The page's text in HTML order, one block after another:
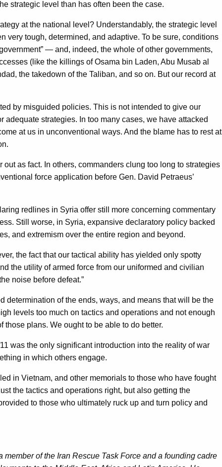
strategic level than has often been the case.
at the national level? Understandably, the strategic level
very tough, determined, and adaptive. To be sure, conditions
— and, indeed, the whole of other governments,
(like the killings of Osama bin Laden, Abu Musab al
the takedown of the Taliban, and so on. But our record at
by misguided policies. This is not intended to give our
strategies. In too many cases, we have attacked
at us in unconventional ways. And the blame has to rest at
as fact. In others, commanders clung too long to strategies
force application before Gen. David Petraeus’
redlines in Syria offer still more concerning commentary
Still worse, in Syria, expansive declaratory policy backed
and extremism over the entire region and beyond.
the fact that our tactical ability has yielded only spotty
the utility of armed force from our uniformed and civilian
noise before defeat.”
determination of the ends, ways, and means that will be the
levels too much on tactics and operations and not enough
plans. We ought to be able to do better.
was the only significant introduction into the reality of war
in which others engage.
in Vietnam, and other memorials to those who have fought
the tactics and operations right, but also getting the
to those who ultimately ruck up and turn policy and
of the Iran Rescue Task Force and a founding cadre